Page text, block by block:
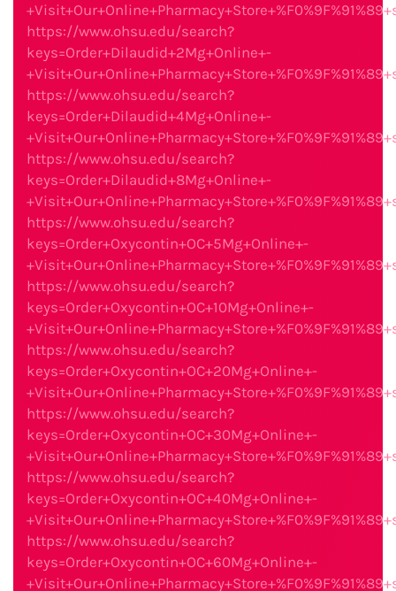
https://www.ohsu.edu/search?
keys=Order+Dilaudid+2Mg+Online+-
https://www.ohsu.edu/search?
keys=Order+Dilaudid+4Mg+Online+-
https://www.ohsu.edu/search?
keys=Order+Dilaudid+8Mg+Online+-
https://www.ohsu.edu/search?
keys=Order+Oxycontin+OC+5Mg+Online+-
https://www.ohsu.edu/search?
keys=Order+Oxycontin+OC+10Mg+Online+-
https://www.ohsu.edu/search?
keys=Order+Oxycontin+OC+20Mg+Online+-
https://www.ohsu.edu/search?
keys=Order+Oxycontin+OC+30Mg+Online+-
https://www.ohsu.edu/search?
keys=Order+Oxycontin+OC+40Mg+Online+-
https://www.ohsu.edu/search?
keys=Order+Oxycontin+OC+60Mg+Online+-